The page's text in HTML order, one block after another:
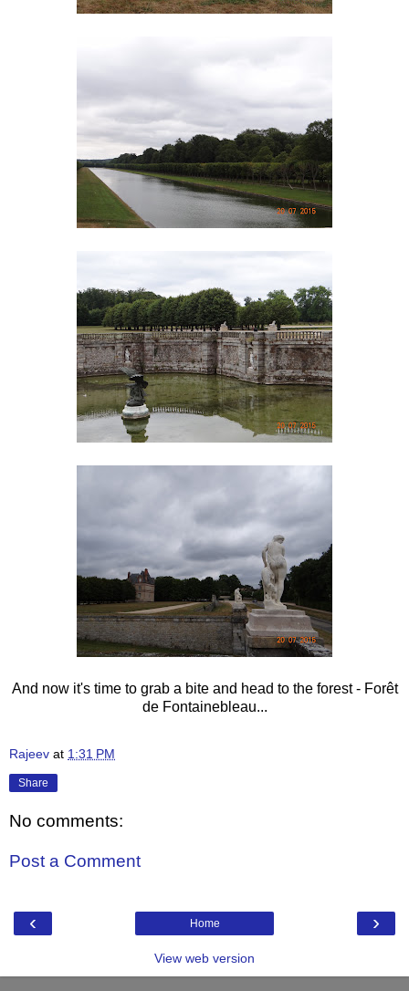
And now it's time to grab a bite and head to the forest - Forêt
de Fontainebleau...
Rajeev at 1:31 PM
Share
No comments:
Post a Comment
‹ ›
Home
View web version